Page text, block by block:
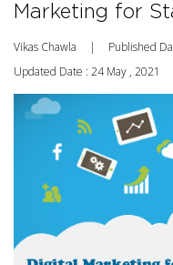
Marketing for
Vikas Chawla | Published
Updated Date : 24 May , 2021